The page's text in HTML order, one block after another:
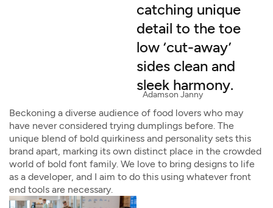
catching unique
detail to the toe
low ‘cut-away’
sides clean and
sleek harmony.
Adamson Janny​
Beckoning a diverse audience of food lovers who may
have never considered trying dumplings before. The
unique blend of bold quirkiness and personality sets this
brand apart, marking its own distinct place in the crowded
world of bold font family. We love to bring designs to life
as a developer, and I aim to do this using whatever front
end tools are necessary.